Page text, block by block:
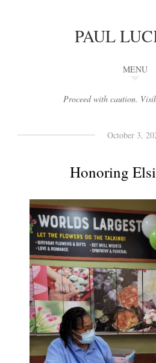
PAUL
MENU
Proceed with caution.
October 3,
Honoring